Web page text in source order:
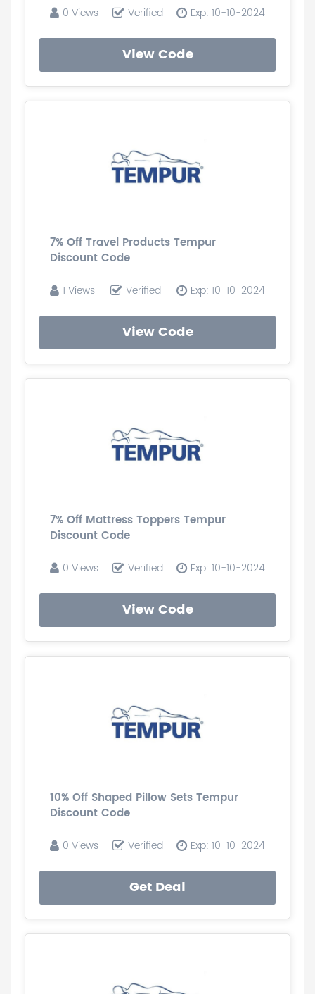
0 Views Verified Exp: 10-10-2024
View Code
7% Off Travel Products Tempur
Discount Code
1 Views Verified Exp: 10-10-2024
View Code
7% Off Mattress Toppers Tempur
Discount Code
0 Views Verified Exp: 10-10-2024
View Code
10% Off Shaped Pillow Sets Tempur
Discount Code
0 Views Verified Exp: 10-10-2024
Get Deal